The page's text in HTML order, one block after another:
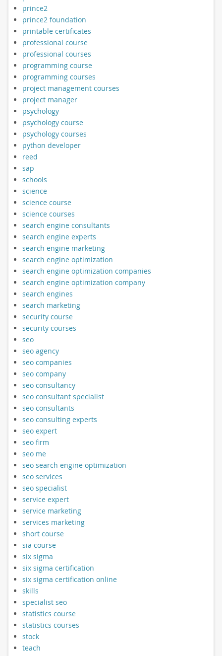
prince2
prince2 foundation
printable certificates
professional course
professional courses
programming course
programming courses
project management courses
project manager
psychology
psychology course
psychology courses
python developer
reed
sap
schools
science
science course
science courses
search engine consultants
search engine experts
search engine marketing
search engine optimization
search engine optimization companies
search engine optimization company
search engines
search marketing
security course
security courses
seo
seo agency
seo companies
seo company
seo consultancy
seo consultant specialist
seo consultants
seo consulting experts
seo expert
seo firm
seo me
seo search engine optimization
seo services
seo specialist
service expert
service marketing
services marketing
short course
sia course
six sigma
six sigma certification
six sigma certification online
skills
specialist seo
statistics course
statistics courses
stock
teach